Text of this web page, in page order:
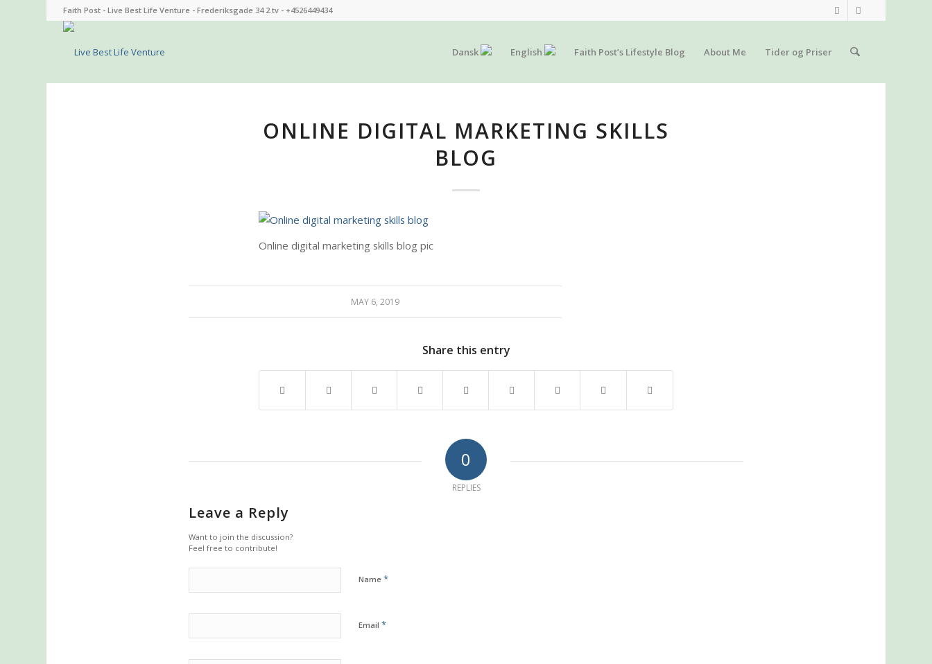
Faith Post - Live Best Life Venture - Frederiksgade 34 2.tv - +4526449434
Dansk English Faith Post’s Lifestyle Blog About Me Tider og Priser
ONLINE DIGITAL MARKETING SKILLS
BLOG
Online digital marketing skills blog pic
MAY 6, 2019
Share this entry
0
REPLIES
Leave a Reply
Want to join the discussion?
Feel free to contribute!
Name *
Email *